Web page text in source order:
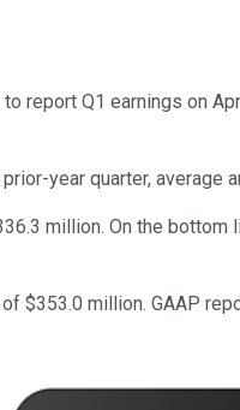
report Q1 earnings on
year quarter,
million. On the bottom
$353.0 million. GAAP